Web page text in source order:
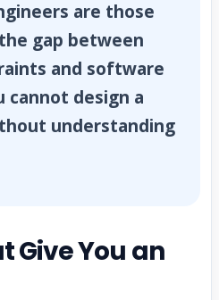
are those
gap between
and software
cannot design a
understanding
Give You an